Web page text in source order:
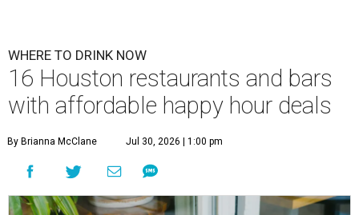
WHERE TO DRINK NOW
16 Houston restaurants and bars
with affordable happy hour deals
By Brianna McClane Jul 30, 2026 | 1:00 pm